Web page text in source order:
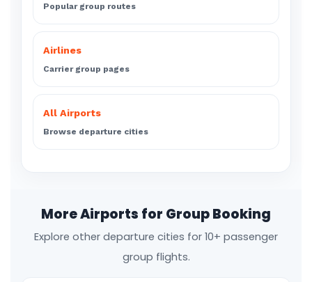
Popular group routes
Airlines
Carrier group pages
All Airports
Browse departure cities
More Airports for Group Booking
Explore other departure cities for 10+ passenger
group flights.